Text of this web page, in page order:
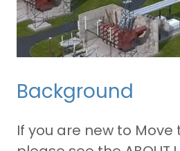
Background
If you are new to Move